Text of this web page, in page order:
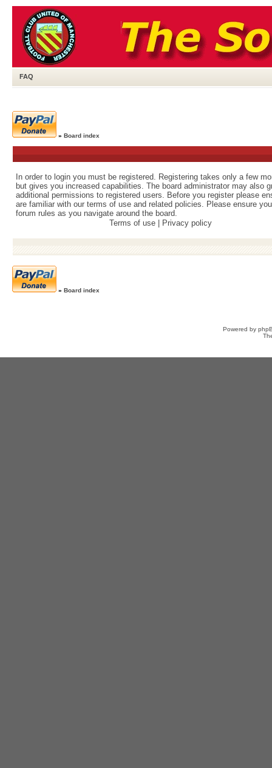
FAQ
» Board index
In order to login you must be registered. Registering takes only a few
but gives you increased capabilities. The board administrator may also
additional permissions to registered users. Before you register please
are familiar with our terms of use and related policies. Please ensure
forum rules as you navigate around the board.
Terms of use
Privacy policy
» Board index
Powered by